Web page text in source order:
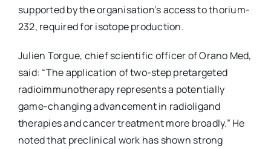
supported by the organisation’s access to thorium-
232, required for isotope production.
Julien Torgue, chief scientific officer of Orano Med,
said: “The application of two-step pretargeted
radioimmunotherapy represents a potentially
game-changing advancement in radioligand
therapies and cancer treatment more broadly.” He
noted that preclinical work has shown strong